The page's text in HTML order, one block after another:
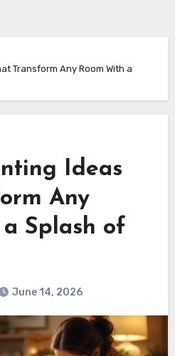
Transform Any Room With a
Ideas
Any
Splash of
June 14, 2026